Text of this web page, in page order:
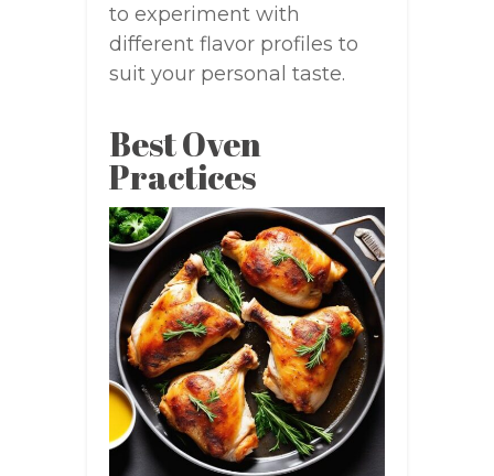
to experiment with
different flavor profiles to
suit your personal taste.
Best Oven
Practices